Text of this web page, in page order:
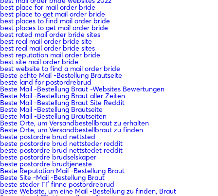
best place for mail order bride
best place to get mail order bride
best places to find mail order bride
best places to get mail order bride
best rated mail order bride sites
best real mail order bride site
best real mail order bride sites
best reputation mail order bride
best site mail order bride
best website to find a mail order bride
Beste echte Mail -Bestellung Brautseite
beste land for postordrebrud
Beste Mail -Bestellung Braut -Websites Bewertungen
Beste Mail -Bestellung Braut aller Zeiten
Beste Mail -Bestellung Braut Site Reddit
Beste Mail -Bestellung Brautseite
Beste Mail -Bestellung Brautseiten
Beste Orte, um Versandbestellbraut zu erhalten
Beste Orte, um Versandbestellbraut zu finden
beste postordre brud nettsted
beste postordre brud nettsteder reddit
beste postordre brud nettstedet reddit
beste postordre brudselskaper
beste postordre brudtjeneste
Beste Reputation Mail -Bestellung Braut
Beste Site -Mail -Bestellung Braut
beste steder ГҐ finne postordrebrud
Beste Website, um eine Mail -Bestellung zu finden, Braut